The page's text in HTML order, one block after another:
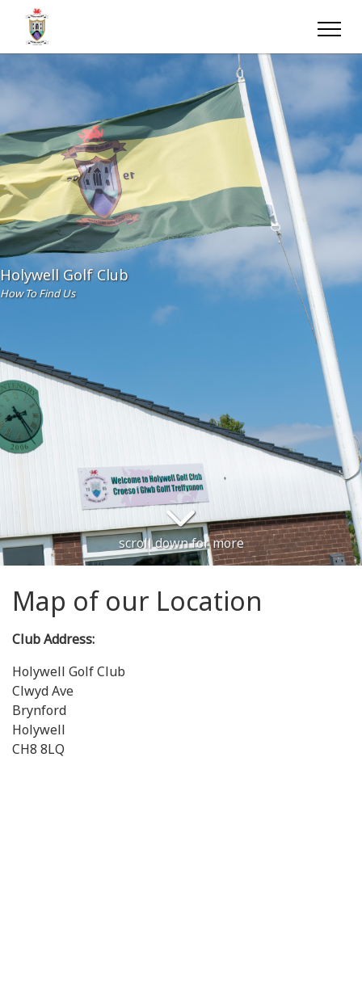
Holywell Golf Club
How To Find Us
scroll down for more
Map of our Location
Club Address:
Holywell Golf Club
Clwyd Ave
Brynford
Holywell
CH8 8LQ